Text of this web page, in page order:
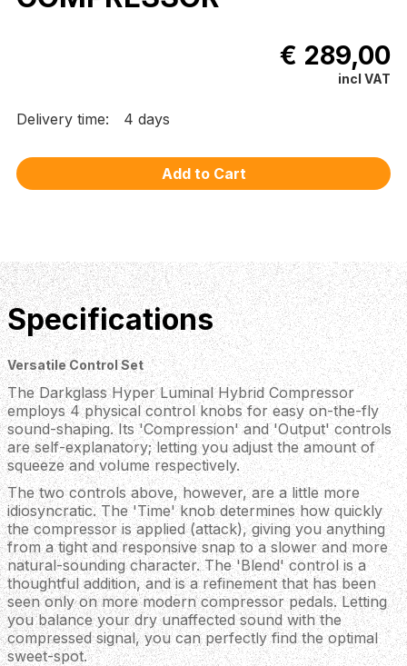
€ 289,00
incl VAT
Delivery time: 4 days
Specifications
Versatile Control Set
The Darkglass Hyper Luminal Hybrid Compressor
employs 4 physical control knobs for easy on-the-fly
sound-shaping. Its 'Compression' and 'Output' controls
are self-explanatory; letting you adjust the amount of
squeeze and volume respectively.
The two controls above, however, are a little more
idiosyncratic. The 'Time' knob determines how quickly
the compressor is applied (attack), giving you anything
from a tight and responsive snap to a slower and more
natural-sounding character. The 'Blend' control is a
thoughtful addition, and is a refinement that has been
seen only on more modern compressor pedals. Letting
you balance your dry unaffected sound with the
compressed signal, you can perfectly find the optimal
sweet-spot.